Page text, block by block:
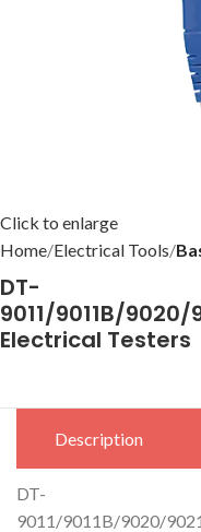
Click to enlarge
Home Electrical Tools
DT-
9011/9011B/
Electrical Testers
Description
DT-
9011/9011B/9020/